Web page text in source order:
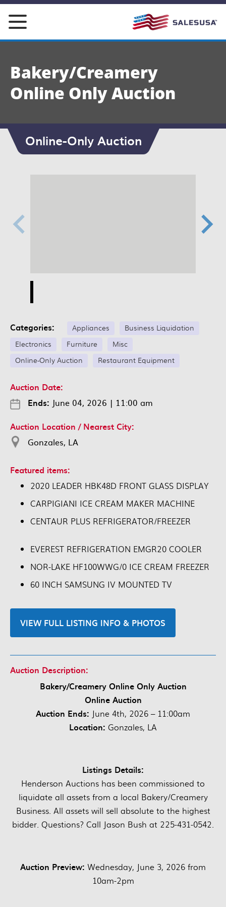
Skip
content
Bakery/Creamery
Online Only Auction
Online-Only Auction
Categories: Appliances
Business Liquidation
Electronics
Furniture
Misc
Online-Only Auction
Restaurant Equipment
Auction Date:
Ends: June 04, 2026 | 11:00 am
Auction Location / Nearest City:
Gonzales, LA
Featured items:
2020 LEADER HBK48D FRONT GLASS DISPLAY
CARPIGIANI ICE CREAM MAKER MACHINE
CENTAUR PLUS REFRIGERATOR/FREEZER
EVEREST REFRIGERATION EMGR20 COOLER
NOR-LAKE HF100WWG/0 ICE CREAM FREEZER
60 INCH SAMSUNG IV MOUNTED TV
VIEW FULL LISTING INFO & PHOTOS
Auction Description:
Bakery/Creamery Online Only Auction
Online Auction
Auction Ends: June 4th, 2026 – 11:00am
Location: Gonzales, LA
Listings Details:
Henderson Auctions has been commissioned to
liquidate all assets from a local Bakery/Creamery
Business. All assets will sell absolute to the highest
bidder. Questions? Call Jason Bush at 225-431-0542.
Auction Preview: Wednesday, June 3, 2026 from
10am-2pm